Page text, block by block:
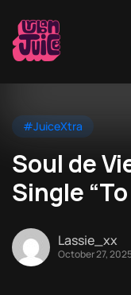
#JuiceXtra
Soul de
Single
Lassie_xx
October 27,